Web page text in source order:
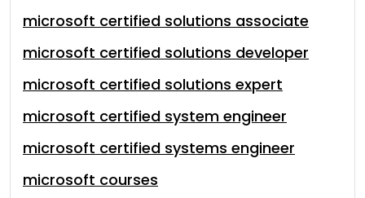
microsoft certified solutions associate
microsoft certified solutions developer
microsoft certified solutions expert
microsoft certified system engineer
microsoft certified systems engineer
microsoft courses